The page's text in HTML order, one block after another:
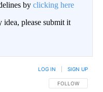
by clicking here
please submit it
FOLLOW THIS
FOLLOW
LOG IN SIGN UP